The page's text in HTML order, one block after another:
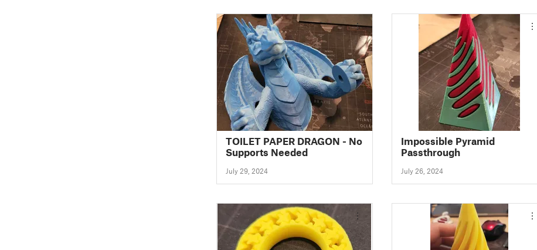
TOILET PAPER DRAGON - No
Supports Needed
July 29, 2024
Impossible Pyramid
Passthrough
July 26, 2024